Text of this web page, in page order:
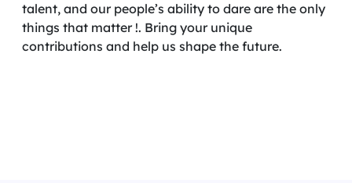
talent, and our people’s ability to dare are the only
things that matter !. Bring your unique
contributions and help us shape the future.